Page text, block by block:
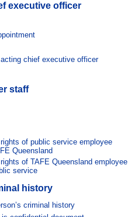
executive officer
chief executive officer
staff
of public service employee
Queensland
of TAFE Queensland employee
service
history
criminal history